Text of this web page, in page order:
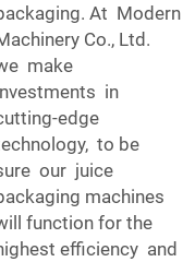
At Modern
Co., Ltd.
make
in
edge
to be
our juice
machines
function for the
efficiency and